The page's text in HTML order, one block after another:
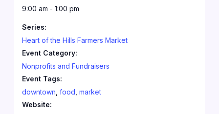
9:00 am - 1:00 pm
Series:
Heart of the Hills Farmers Market
Event Category:
Nonprofits and Fundraisers
Event Tags:
downtown ,food ,market
Website: